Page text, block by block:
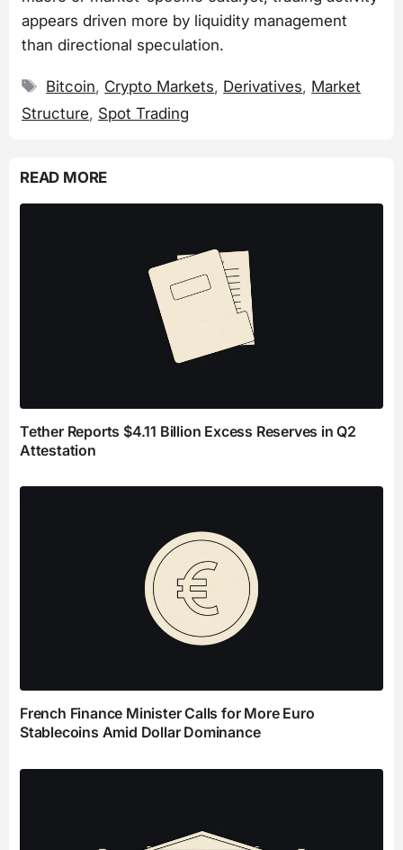
appears driven more by liquidity management
than directional speculation.
Tags
Bitcoin, Crypto Markets, Derivatives, Market
Structure, Spot Trading
READ MORE
Tether Reports $4.11 Billion Excess Reserves in Q2
Attestation
French Finance Minister Calls for More Euro
Stablecoins Amid Dollar Dominance